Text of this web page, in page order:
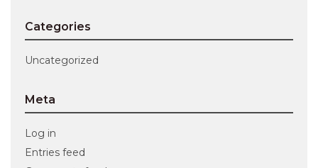
Categories
Uncategorized
Meta
Log in
Entries feed